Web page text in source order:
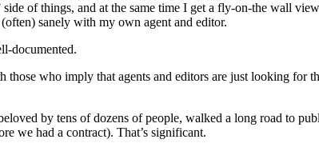
of things, and at the same time I get a fly-on-the wall
sanely with my own agent and editor.
documented.
those who imply that agents and editors are just looking for
by tens of dozens of people, walked a long road to
we had a contract). That’s significant.